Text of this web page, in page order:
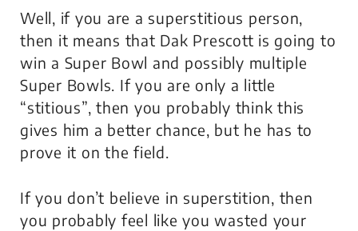
Well, if you are a superstitious person,
then it means that Dak Prescott is going to
win a Super Bowl and possibly multiple
Super Bowls. If you are only a little
“stitious”, then you probably think this
gives him a better chance, but he has to
prove it on the field.
If you don’t believe in superstition, then
you probably feel like you wasted your